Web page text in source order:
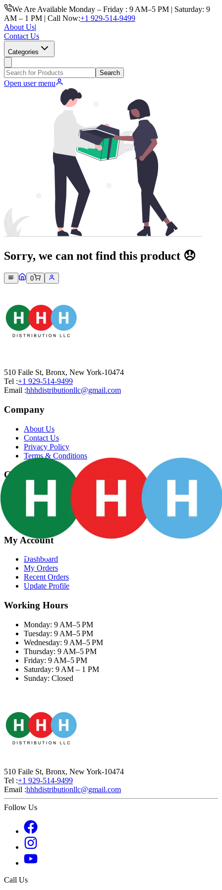
We Are Available Monday – Friday : 9 AM–5 PM | Saturday: 9
AM – 1 PM | Call Now:+1 929-514-9499
About Us|
Contact Us
Categories
Search
Open user menu
Sorry, we can not find this product 😞
0
510 Faile St, Bronx, New York-10474
Tel :+1 929-514-9499
Email :hhhdistributionllc@gmail.com
Company
About Us
Contact Us
Privacy Policy
Terms & Conditions
Categories
Groceries
Fresh Meat
Fish & Seafood
My Account
Dashboard
My Orders
Recent Orders
Update Profile
Working Hours
Monday: 9 AM–5 PM
Tuesday: 9 AM–5 PM
Wednesday: 9 AM–5 PM
Thursday: 9 AM–5 PM
Friday: 9 AM–5 PM
Saturday: 9 AM – 1 PM
Sunday: Closed
510 Faile St, Bronx, New York-10474
Tel :+1 929-514-9499
Email :hhhdistributionllc@gmail.com
Follow Us
Call Us